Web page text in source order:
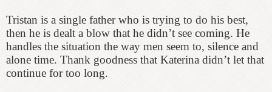
Tristan is a single father who is trying to do his best,
then he is dealt a blow that he didn’t see coming. He
handles the situation the way men seem to, silence and
alone time. Thank goodness that Katerina didn’t let that
continue for too long.